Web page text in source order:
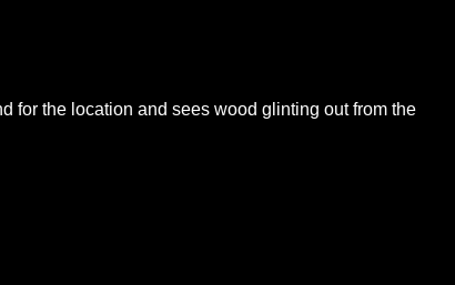
for the location and sees wood glinting out from the